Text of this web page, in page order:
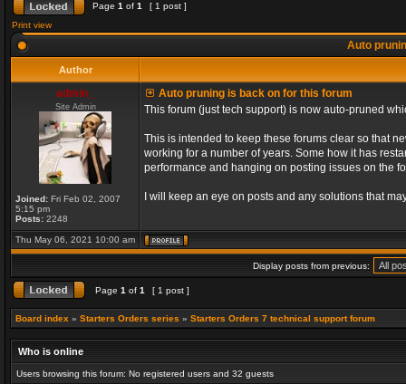
Page 1 of 1
[ 1 post ]
Print view
Auto
Author
admin_
Site Admin
Joined: Fri Feb 02, 2007
5:15 pm
Posts: 2248
Auto pruning is back on for this forum
This forum (just tech support) is now auto-pruned
This is intended to keep these forums clear so that
working for a number of years. Some how it has
performance and hanging on posting issues on the
I will keep an eye on posts and any solutions that
Thu May 06, 2021 10:00 am
Display posts from previous:
Page 1 of 1 [ 1 post ]
Board index » Starters Orders series » Starters Orders 7 technical support forum
Who is online
Users browsing this forum: No registered users and 32 guests